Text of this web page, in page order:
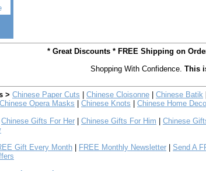
* Great Discounts * FREE Shipping on
Shopping With Confidence. This
> Chinese Paper Cuts Chinese Cloisonne Chinese Batik
Chinese Opera Masks Chinese Knots Chinese Home
Chinese Gifts For Her Chinese Gifts For Him Chinese
Gift Every Month FREE Monthly Newsletter Send A